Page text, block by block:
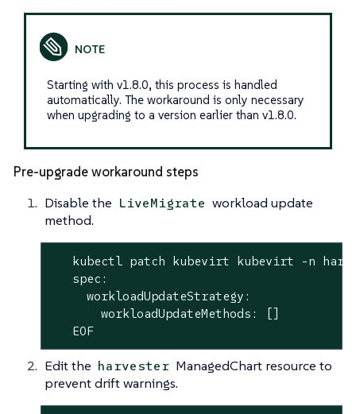
Starting with v1.8.0, this process is handled
automatically. The workaround is only necessary
when upgrading to a version earlier than v1.8.0.
Pre-upgrade workaround steps
Disable the LiveMigrate workload update
method.
kubectl patch kubevirt kubevirt -n
   spec:
     workloadUpdateStrategy:
       workloadUpdateMethods: []
   EOF
Edit the harvester ManagedChart resource to
prevent drift warnings.